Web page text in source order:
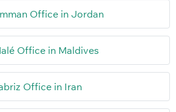
Office in Jordan
Office in Maldives
Office in Iran